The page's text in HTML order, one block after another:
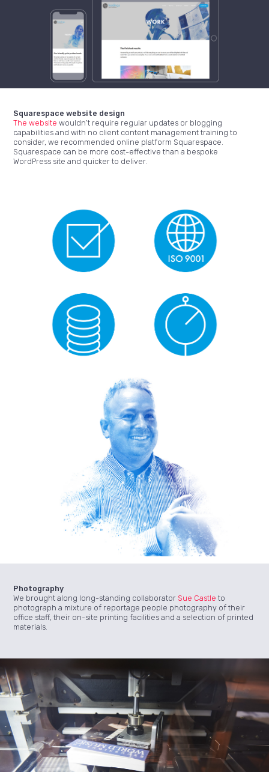
Squarespace website design
The website wouldn’t require regular updates or blogging
capabilities and with no client content management training to
consider, we recommended online platform Squarespace.
Squarespace can be more cost-effective than a bespoke
WordPress site and quicker to deliver.
Photography
We brought along long-standing collaborator Sue Castle to
photograph a mixture of reportage people photography of their
office staff, their on-site printing facilities and a selection of printed
materials.